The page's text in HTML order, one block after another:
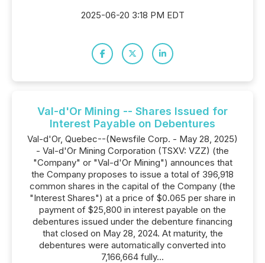
2025-06-20 3:18 PM EDT
Val-d'Or Mining -- Shares Issued for
Interest Payable on Debentures
Val-d'Or, Quebec--(Newsfile Corp. - May 28, 2025)
- Val-d'Or Mining Corporation (TSXV: VZZ) (the
"Company" or "Val-d'Or Mining") announces that
the Company proposes to issue a total of 396,918
common shares in the capital of the Company (the
"Interest Shares") at a price of $0.065 per share in
payment of $25,800 in interest payable on the
debentures issued under the debenture financing
that closed on May 28, 2024. At maturity, the
debentures were automatically converted into
7,166,664 fully...